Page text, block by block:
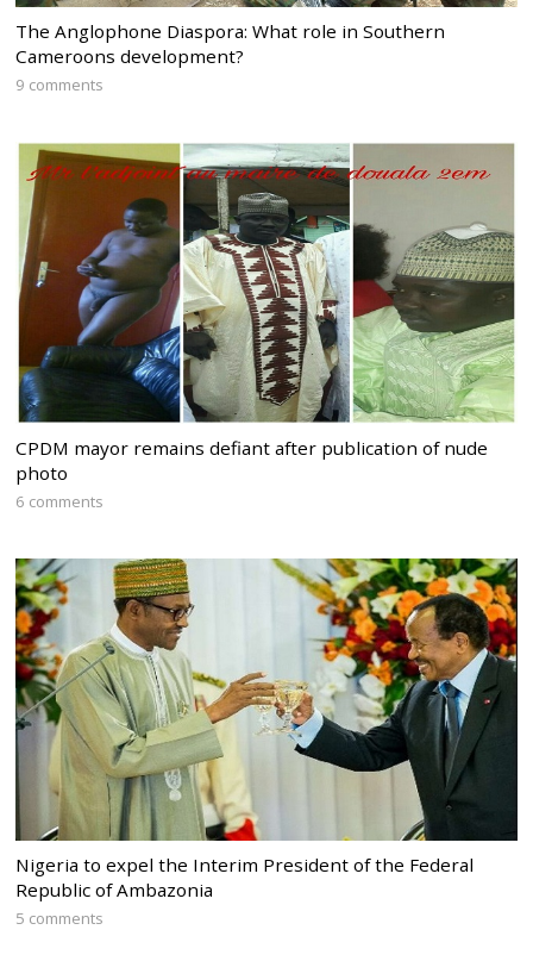
The Anglophone Diaspora: What role in Southern
Cameroons development?
9 comments
CPDM mayor remains defiant after publication of nude
photo
6 comments
Nigeria to expel the Interim President of the Federal
Republic of Ambazonia
5 comments